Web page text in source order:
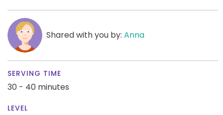
Shared with you by: Anna
SERVING TIME
30 - 40 minutes
LEVEL